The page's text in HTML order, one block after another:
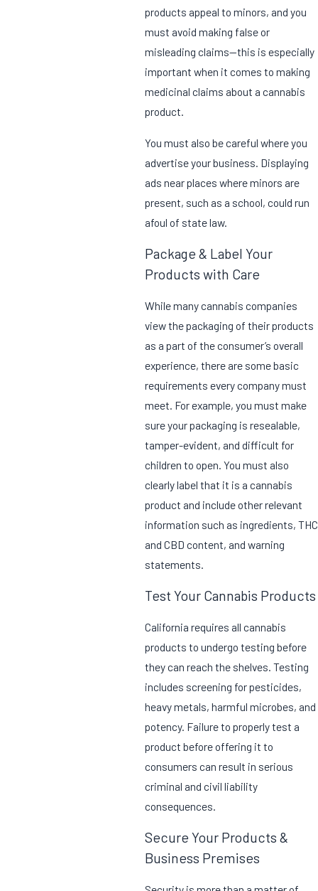
products appeal to minors, and you
must avoid making false or
misleading claims—this is especially
important when it comes to making
medicinal claims about a cannabis
product.
You must also be careful where you
advertise your business. Displaying
ads near places where minors are
present, such as a school, could run
afoul of state law.
Package & Label Your
Products with Care
While many cannabis companies
view the packaging of their products
as a part of the consumer’s overall
experience, there are some basic
requirements every company must
meet. For example, you must make
sure your packaging is resealable,
tamper-evident, and difficult for
children to open. You must also
clearly label that it is a cannabis
product and include other relevant
information such as ingredients, THC
and CBD content, and warning
statements.
Test Your Cannabis Products
California requires all cannabis
products to undergo testing before
they can reach the shelves. Testing
includes screening for pesticides,
heavy metals, harmful microbes, and
potency. Failure to properly test a
product before offering it to
consumers can result in serious
criminal and civil liability
consequences.
Secure Your Products &
Business Premises